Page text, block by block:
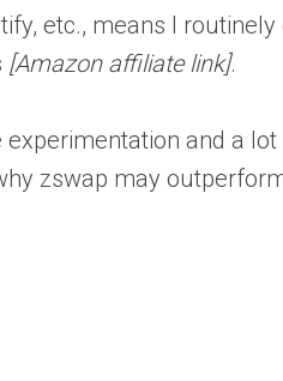
etc., means I
[Amazon affiliate link].
and a
zswap may